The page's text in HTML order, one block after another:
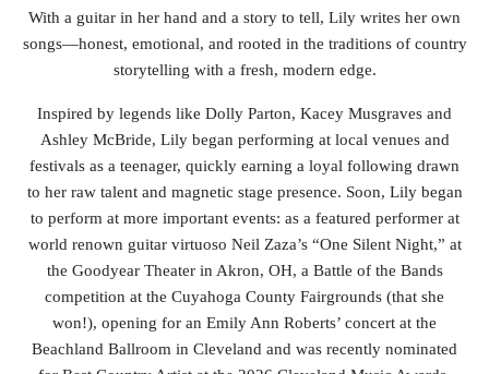
With a guitar in her hand and a story to tell, Lily writes her own
songs—honest, emotional, and rooted in the traditions of country
storytelling with a fresh, modern edge.
Inspired by legends like Dolly Parton, Kacey Musgraves and
Ashley McBride, Lily began performing at local venues and
festivals as a teenager, quickly earning a loyal following drawn
to her raw talent and magnetic stage presence. Soon, Lily began
to perform at more important events: as a featured performer at
world renown guitar virtuoso Neil Zaza’s “One Silent Night,” at
the Goodyear Theater in Akron, OH, a Battle of the Bands
competition at the Cuyahoga County Fairgrounds (that she
won!), opening for an Emily Ann Roberts’ concert at the
Beachland Ballroom in Cleveland and was recently nominated